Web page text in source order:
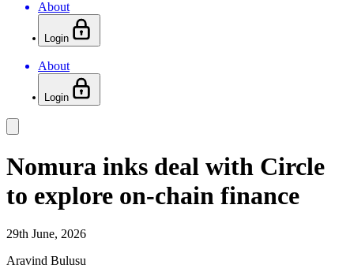
About
Login
About
Login
Nomura inks deal with Circle
to explore on-chain finance
29th June, 2026
Aravind Bulusu